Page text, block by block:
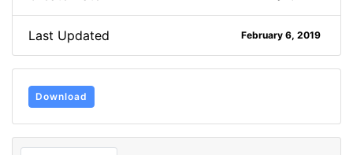
Last Updated February 6, 2019
Download